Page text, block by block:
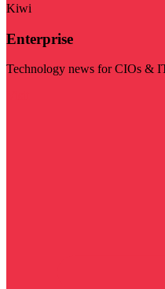
Kiwi
Enterprise
Technology news for CIOs &